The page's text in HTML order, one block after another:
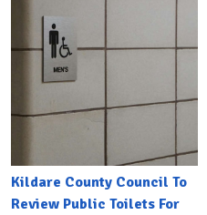
Kildare County Council To
Review Public Toilets For